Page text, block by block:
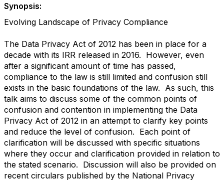
Synopsis:
Evolving Landscape of Privacy Compliance
The Data Privacy Act of 2012 has been in place for a
decade with its IRR released in 2016. However, even
after a significant amount of time has passed,
compliance to the law is still limited and confusion still
exists in the basic foundations of the law. As such, this
talk aims to discuss some of the common points of
confusion and contention in implementing the Data
Privacy Act of 2012 in an attempt to clarify key points
and reduce the level of confusion. Each point of
clarification will be discussed with specific situations
where they occur and clarification provided in relation to
the stated scenario. Discussion will also be provided on
recent circulars published by the National Privacy